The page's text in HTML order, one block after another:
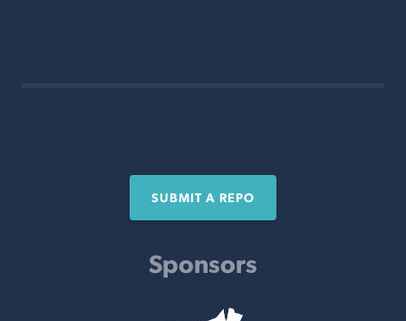
SUBMIT A REPO
Sponsors